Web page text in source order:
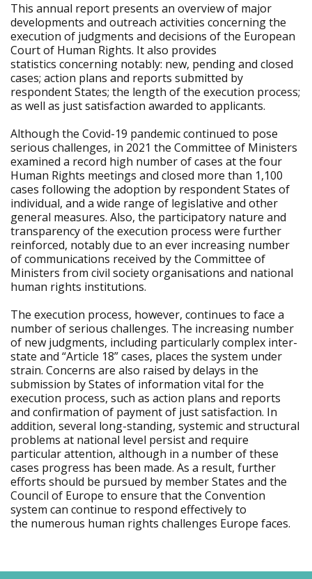
This annual report presents an overview of major
developments and outreach activities concerning the
execution of judgments and decisions of the European
Court of Human Rights. It also provides
statistics concerning notably: new, pending and closed
cases; action plans and reports submitted by
respondent States; the length of the execution process;
as well as just satisfaction awarded to applicants.
Although the Covid-19 pandemic continued to pose
serious challenges, in 2021 the Committee of Ministers
examined a record high number of cases at the four
Human Rights meetings and closed more than 1,100
cases following the adoption by respondent States of
individual, and a wide range of legislative and other
general measures. Also, the participatory nature and
transparency of the execution process were further
reinforced, notably due to an ever increasing number
of communications received by the Committee of
Ministers from civil society organisations and national
human rights institutions.
The execution process, however, continues to face a
number of serious challenges. The increasing number
of new judgments, including particularly complex inter-
state and “Article 18” cases, places the system under
strain. Concerns are also raised by delays in the
submission by States of information vital for the
execution process, such as action plans and reports
and confirmation of payment of just satisfaction. In
addition, several long-standing, systemic and structural
problems at national level persist and require
particular attention, although in a number of these
cases progress has been made. As a result, further
efforts should be pursued by member States and the
Council of Europe to ensure that the Convention
system can continue to respond effectively to
the numerous human rights challenges Europe faces.